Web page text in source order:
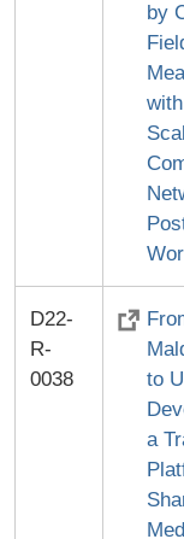
by
D22-
R-
0038
to
a